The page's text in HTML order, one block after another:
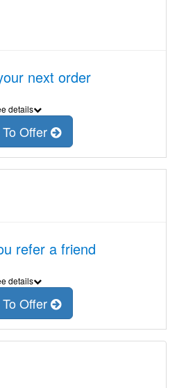
next order
details
Offer
refer a friend
details
Offer